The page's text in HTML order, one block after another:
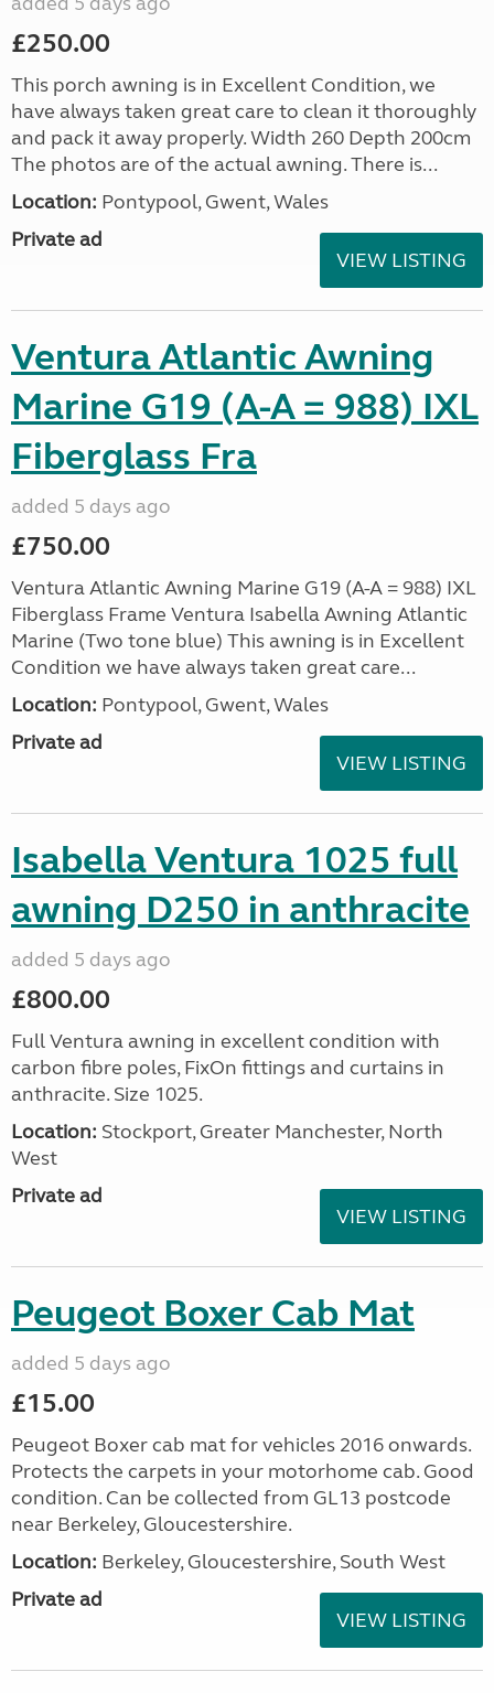
£250.00
This porch awning is in Excellent Condition, we
have always taken great care to clean it thoroughly
and pack it away properly. Width 260 Depth 200cm
The photos are of the actual awning. There is...
Location: Pontypool, Gwent, Wales
Private ad
VIEW LISTING
Ventura Atlantic Awning
Marine G19 (A-A = 988) IXL
Fiberglass Fra
added 5 days ago
£750.00
Ventura Atlantic Awning Marine G19 (A-A = 988) IXL
Fiberglass Frame Ventura Isabella Awning Atlantic
Marine (Two tone blue) This awning is in Excellent
Condition we have always taken great care...
Location: Pontypool, Gwent, Wales
Private ad
VIEW LISTING
Isabella Ventura 1025 full
awning D250 in anthracite
added 5 days ago
£800.00
Full Ventura awning in excellent condition with
carbon fibre poles, FixOn fittings and curtains in
anthracite. Size 1025.
Location: Stockport, Greater Manchester, North
West
Private ad
VIEW LISTING
Peugeot Boxer Cab Mat
added 5 days ago
£15.00
Peugeot Boxer cab mat for vehicles 2016 onwards.
Protects the carpets in your motorhome cab. Good
condition. Can be collected from GL13 postcode
near Berkeley, Gloucestershire.
Location: Berkeley, Gloucestershire, South West
Private ad
VIEW LISTING